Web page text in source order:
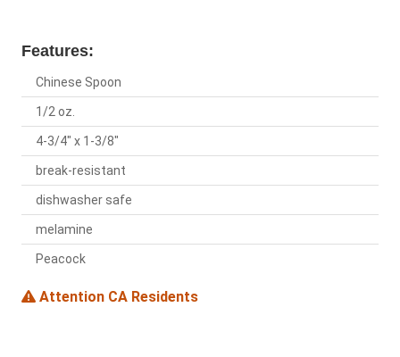
Features:
Chinese Spoon
1/2 oz.
4-3/4" x 1-3/8"
break-resistant
dishwasher safe
melamine
Peacock
Attention CA Residents